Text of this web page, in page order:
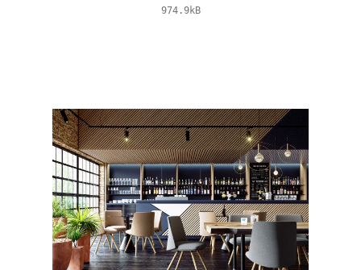
974.9kB